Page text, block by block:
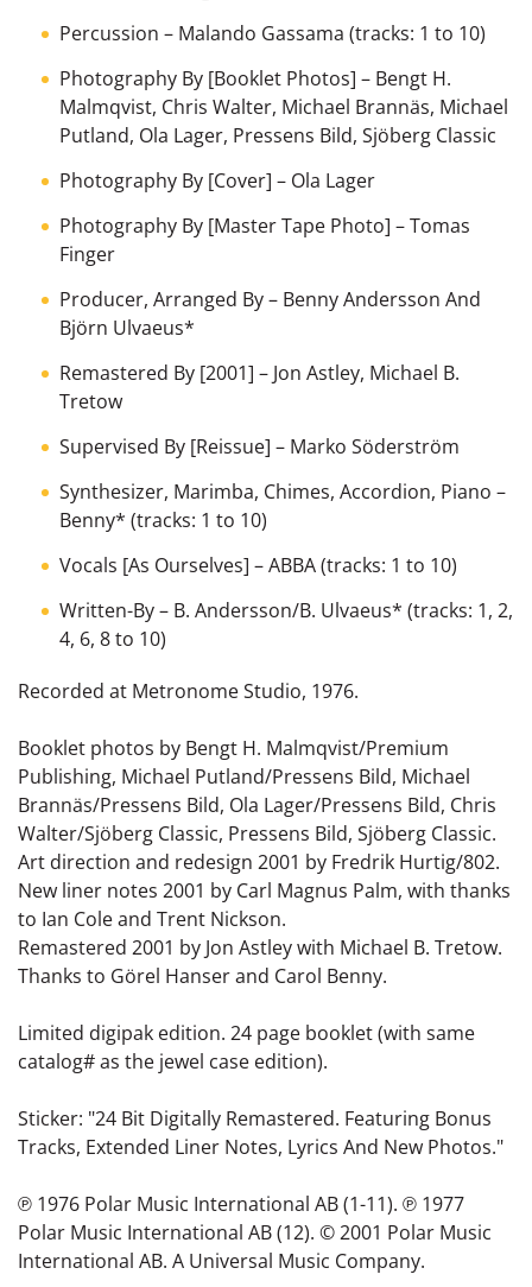
Percussion – Malando Gassama (tracks: 1 to 10)
Photography By [Booklet Photos] – Bengt H.
Malmqvist, Chris Walter, Michael Brannäs, Michael
Putland, Ola Lager, Pressens Bild, Sjöberg Classic
Photography By [Cover] – Ola Lager
Photography By [Master Tape Photo] –Tomas
Finger
Producer, Arranged By– Benny Andersson And
Björn Ulvaeus*
Remastered By [2001] – Jon Astley, Michael B.
Tretow
Supervised By [Reissue] – Marko Söderström
Synthesizer, Marimba, Chimes, Accordion, Piano –
Benny* (tracks: 1 to 10)
Vocals [As Ourselves] –ABBA(tracks: 1 to 10)
Written-By– B. Andersson/B. Ulvaeus* (tracks: 1, 2,
4, 6, 8 to 10)
Recorded at Metronome Studio, 1976.
Booklet photos by Bengt H. Malmqvist/Premium
Publishing, Michael Putland/Pressens Bild, Michael
Brannäs/Pressens Bild, Ola Lager/Pressens Bild, Chris
Walter/Sjöberg Classic, Pressens Bild, Sjöberg Classic.
Art direction and redesign 2001 by Fredrik Hurtig/802.
New liner notes 2001 by Carl Magnus Palm, with thanks
to Ian Cole and Trent Nickson.
Remastered 2001 by Jon Astley with Michael B. Tretow.
Thanks to Görel Hanser and Carol Benny.
Limited digipak edition. 24 page booklet (with same
catalog# as the jewel case edition).
Sticker: "24 Bit Digitally Remastered. Featuring Bonus
Tracks, Extended Liner Notes, Lyrics And New Photos."
℗ 1976 Polar Music International AB (1-11). ℗ 1977
Polar Music International AB (12). © 2001 Polar Music
International AB. A Universal Music Company.